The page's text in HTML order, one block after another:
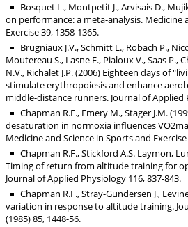
Bosquet L., Montpetit J., Arvisais D.,
on performance: a meta-analysis. Medicine
Exercise 39, 1358-1365.
Brugniaux J.V., Schmitt L., Robach P.,
Moutereau S., Lasne F., Pialoux V., Saas P.,
N.V., Richalet J.P. (2006) Eighteen days of
stimulate erythropoiesis and enhance
middle-distance runners. Journal of Applied
Chapman R.F., Emery M., Stager J.M.
desaturation in normoxia influences
Medicine and Science in Sports and Exercise
Chapman R.F., Stickford A.S. Laymon,
Timing of return from altitude training for
Journal of Applied Physiology 116, 837-843.
Chapman R.F., Stray-Gundersen J.,
variation in response to altitude training.
(1985) 85, 1448-56.